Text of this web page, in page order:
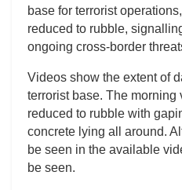
base for terrorist
reduced to rubble,
ongoing cross-border
Videos show the extent of
terrorist base. The
reduced to rubble with
concrete lying all around.
be seen in the available
be seen.